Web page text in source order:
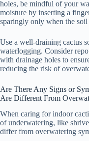
holes, be mindful of your
moisture by inserting a
sparingly only when the
Use a well-draining cactus
waterlogging. Consider
with drainage holes to
reducing the risk of
Are There Any Signs or
Are Different From
When caring for indoor
of underwatering, like
differ from overwatering